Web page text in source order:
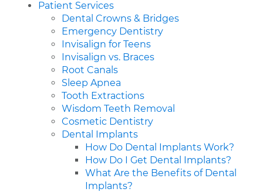
Patient Services
Dental Crowns & Bridges
Emergency Dentistry
Invisalign for Teens
Invisalign vs. Braces
Root Canals
Sleep Apnea
Tooth Extractions
Wisdom Teeth Removal
Cosmetic Dentistry
Dental Implants
How Do Dental Implants Work?
How Do I Get Dental Implants?
What Are the Benefits of Dental
Implants?